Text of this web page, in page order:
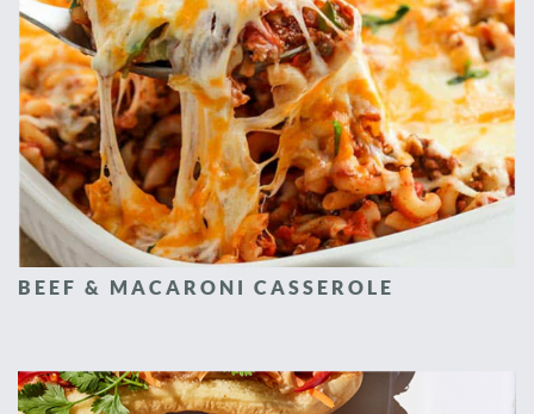
BEEF & MACARONI CASSEROLE